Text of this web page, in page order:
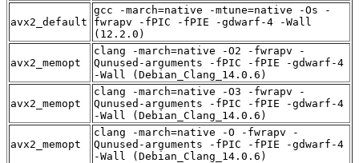
avx2_default
gcc -march=native -mtune=native -Os -
fwrapv -fPIC -fPIE -gdwarf-4 -Wall
(12.2.0)
avx2_memopt
clang -march=native -O2 -fwrapv -
Qunused-arguments -fPIC -fPIE -gdwarf-4
-Wall (Debian_Clang_14.0.6)
avx2_memopt
clang -march=native -O3 -fwrapv -
Qunused-arguments -fPIC -fPIE -gdwarf-4
-Wall (Debian_Clang_14.0.6)
avx2_memopt
clang -march=native -O -fwrapv -
Qunused-arguments -fPIC -fPIE -gdwarf-4
-Wall (Debian_Clang_14.0.6)